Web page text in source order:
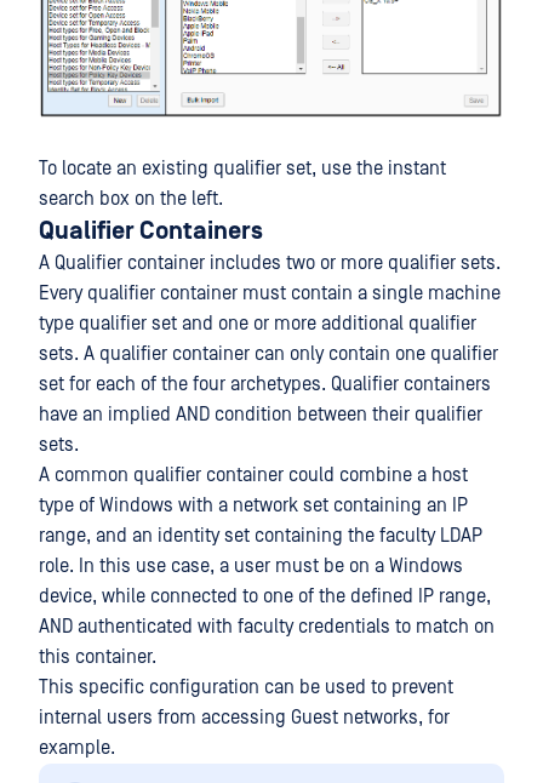
To locate an existing qualifier set, use the instant
search box on the left.
Qualifier Containers
A Qualifier container includes two or more qualifier sets.
Every qualifier container must contain a single machine
type qualifier set and one or more additional qualifier
sets. A qualifier container can only contain one qualifier
set for each of the four archetypes. Qualifier containers
have an implied AND condition between their qualifier
sets.
A common qualifier container could combine a host
type of Windows with a network set containing an IP
range, and an identity set containing the faculty LDAP
role. In this use case, a user must be on a Windows
device, while connected to one of the defined IP range,
AND authenticated with faculty credentials to match on
this container.
This specific configuration can be used to prevent
internal users from accessing Guest networks, for
example.